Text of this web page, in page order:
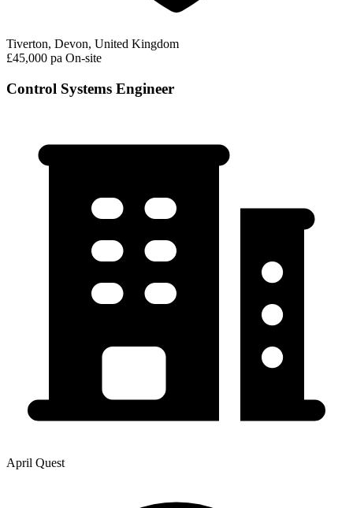
Tiverton, Devon, United Kingdom
£45,000 pa On-site
Control Systems Engineer
April Quest